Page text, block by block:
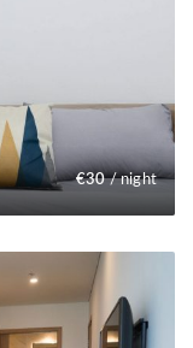
€30/ night